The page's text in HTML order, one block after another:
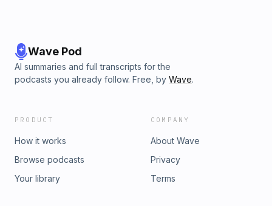
Wave Pod
AI summaries and full transcripts for the
podcasts you already follow. Free, by Wave.
PRODUCT
How it works
Browse podcasts
Your library
COMPANY
About Wave
Privacy
Terms